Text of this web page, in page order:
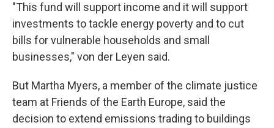
"This fund will support income and it will support
investments to tackle energy poverty and to cut
bills for vulnerable households and small
businesses," von der Leyen said.
But Martha Myers, a member of the climate justice
team at Friends of the Earth Europe, said the
decision to extend emissions trading to buildings